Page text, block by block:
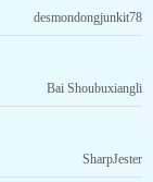
desmondongjunkit78
Bai Shoubuxiangli
SharpJester